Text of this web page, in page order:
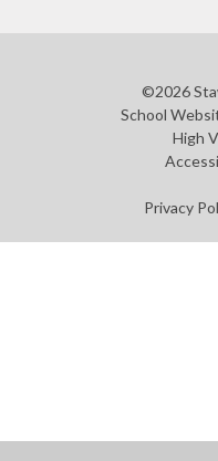
©2026
School
High
Privacy